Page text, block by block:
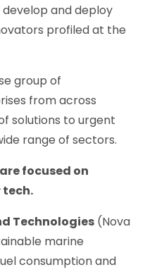
and deploy
profiled at the
group of
from across
solutions to urgent
range of sectors.
focused on
Technologies (Nova
marine
consumption and